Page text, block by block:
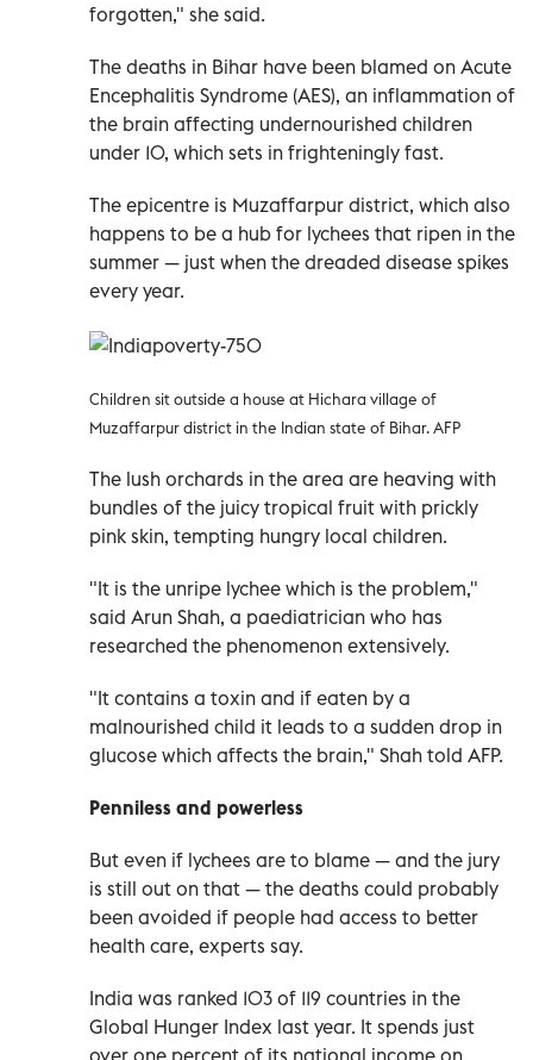
forgotten," she said.
The deaths in Bihar have been blamed on Acute
Encephalitis Syndrome (AES), an inflammation of
the brain affecting undernourished children
under 10, which sets in frighteningly fast.
The epicentre is Muzaffarpur district, which also
happens to be a hub for lychees that ripen in the
summer — just when the dreaded disease spikes
every year.
Children sit outside a house at Hichara village of
Muzaffarpur district in the Indian state of Bihar. AFP
The lush orchards in the area are heaving with
bundles of the juicy tropical fruit with prickly
pink skin, tempting hungry local children.
"It is the unripe lychee which is the problem,"
said Arun Shah, a paediatrician who has
researched the phenomenon extensively.
"It contains a toxin and if eaten by a
malnourished child it leads to a sudden drop in
glucose which affects the brain," Shah told AFP.
Penniless and powerless
But even if lychees are to blame — and the jury
is still out on that — the deaths could probably
been avoided if people had access to better
health care, experts say.
India was ranked 103 of 119 countries in the
Global Hunger Index last year. It spends just
over one percent of its national income on